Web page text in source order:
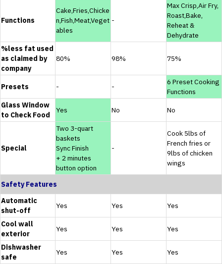
Functions
Cake,Fries,Chicke
n,Fish,Meat,Veget
ables
-
Max Crisp,Air Fry,
Roast,Bake,
Reheat &
Dehydrate
%less fat used
as claimed by
company
80% 98% 75%
Presets - -
6 Preset Cooking
Functions
Glass Window
to Check Food
Yes No No
Special
Two 3-quart
baskets
Sync Finish
+ 2 minutes
button option
-
Cook 5lbs of
French fries or
9lbs of chicken
wings
Safety Features
Automatic
shut-off
Yes Yes Yes
Cool wall
exterior
Yes Yes Yes
Dishwasher
safe
Yes Yes Yes